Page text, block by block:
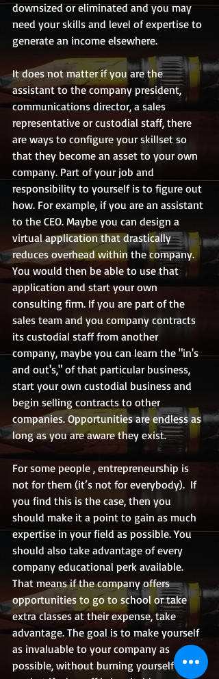
downsized or eliminated and you may
need your skills and level of expertise to
generate an income elsewhere.
It does not matter if you are the
assistant to the company president,
communications director, a sales
representative or custodial staff, there
are ways to configure your skillset so
that they become an asset to your own
company. Part of your job and
responsibility to yourself is to figure out
how. For example, if you are an assistant
to the CEO. Maybe you can design a
virtual application that drastically
reduces overhead within the company.
You would then be able to use that
application and start your own
consulting firm. If you are part of the
sales team and you company contracts
its custodial staff from another
company, maybe you can learn the "in's
and out's," of that particular business,
start your own custodial business and
begin selling contracts to other
companies. Opportunities are endless as
long as you are aware they exist.
For some people , entrepreneurship is
not for them (it’s not for everybody).  If
you find this is the case, then you
should make it a point to gain as much
expertise in your field as possible. You
should also take advantage of every
company educational perk available.
That means if the company offers
opportunities to go to school or take
extra classes at their expense, take
advantage. The goal is to make yourself
as invaluable to your company as
possible, without burning yourself out,